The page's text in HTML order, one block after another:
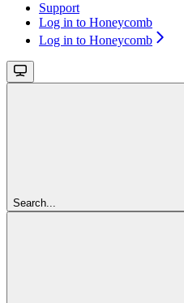
Support
Log in to Honeycomb
Log in to Honeycomb
Search...